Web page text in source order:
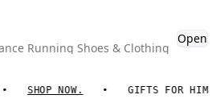
Running Shoes & Clothing
Open
SHOP NOW. GIFTS FOR HIM. ON